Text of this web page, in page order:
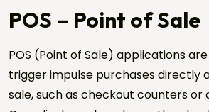
POS – Point of Sale
POS (Point of Sale) applications
trigger impulse purchases directly
sale, such as checkout counters or
City / Country